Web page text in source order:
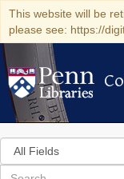
This website will be
please see: https://
Search
in
for
search